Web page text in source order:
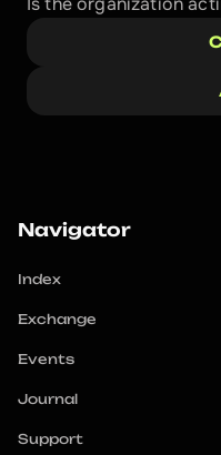
Navigator
Index
Exchange
Events
Journal
Support